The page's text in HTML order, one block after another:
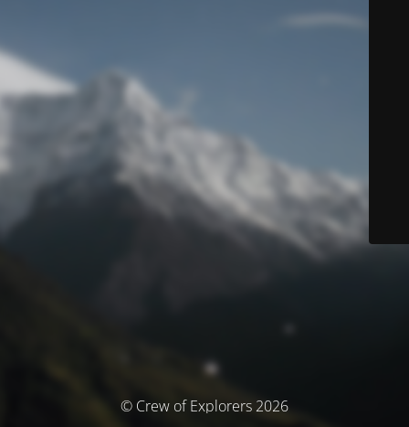
© Crew of Explorers 2026